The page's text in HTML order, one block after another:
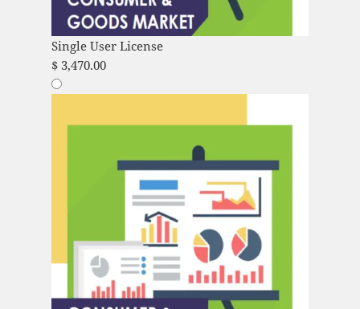
Single User License
$3,470.00